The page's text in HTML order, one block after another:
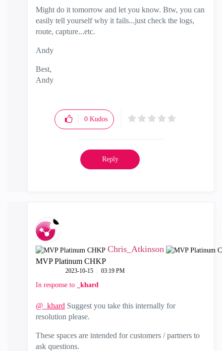
Might do it tomorrow and let you know. Btw, you can
easily tell yourself why it fails...just check the logs,
route, capture...etc.
Andy
Best,
Andy
0 Kudos
Reply
Chris_Atkinson
MVP Platinum CHKP
‎2023-10-15 03:19 PM
In response to _khard
@_khard Suggest you take this internally for
resolution please.
These spaces are intended for customers / partners to
ask questions.